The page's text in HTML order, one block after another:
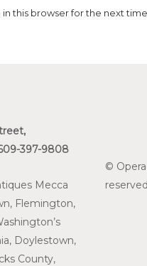
this browser for the next
397-9808
Mecca
Flemington,
Doylestown,
County,
©